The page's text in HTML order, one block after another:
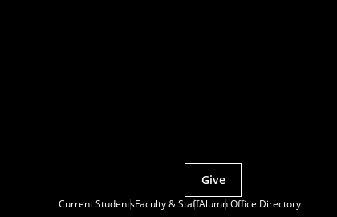
Current StudentsFaculty & StaffAlumniOffice Directory
Give